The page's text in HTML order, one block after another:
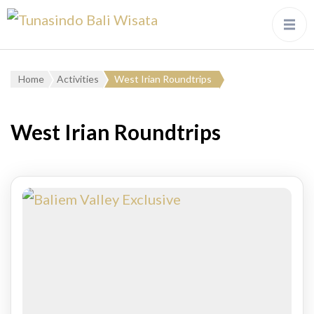
Home Activities West Irian Roundtrips
West Irian Roundtrips